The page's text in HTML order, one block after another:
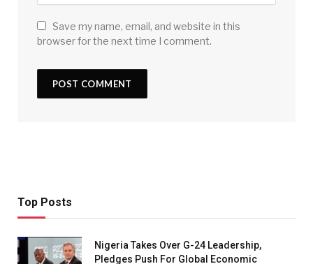
Save my name, email, and website in this
browser for the next time I comment.
Top Posts
Nigeria Takes Over G-24 Leadership,
Pledges Push For Global Economic